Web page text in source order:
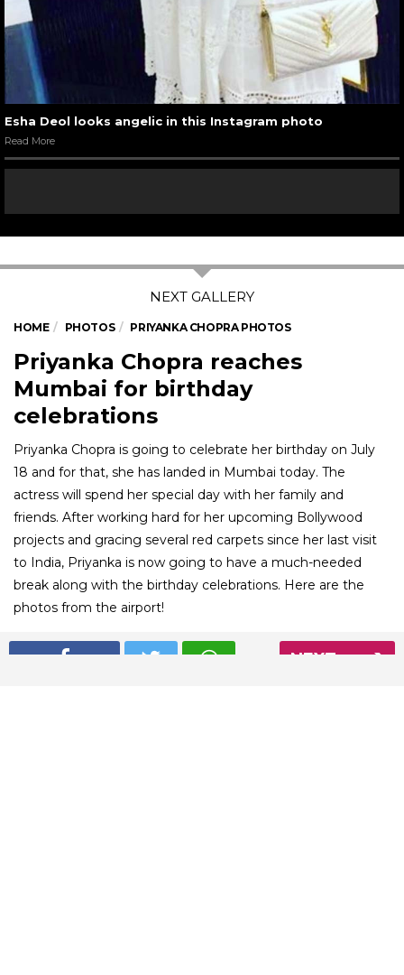
NEXT
Esha Deol looks angelic in this Instagram photo
Read More
HOME PHOTOS PRIYANKA CHOPRA PHOTOS
Priyanka Chopra reaches
Mumbai for birthday
celebrations
Priyanka Chopra is going to celebrate her birthday on July
18 and for that, she has landed in Mumbai today. The
actress will spend her special day with her family and
friends. After working hard for her upcoming Bollywood
projects and gracing several red carpets since her last visit
to India, Priyanka is now going to have a much-needed
break along with the birthday celebrations. Here are the
photos from the airport!